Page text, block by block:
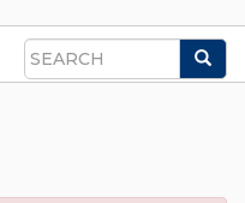
Search